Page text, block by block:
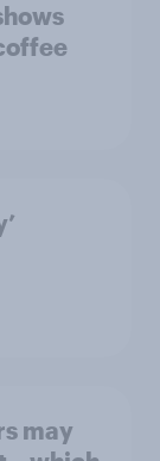
may